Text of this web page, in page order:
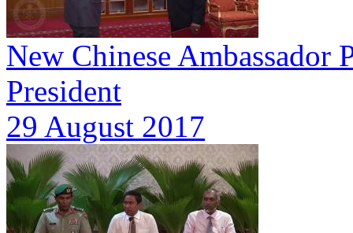
New Chinese Ambassador
President
29 August 2017